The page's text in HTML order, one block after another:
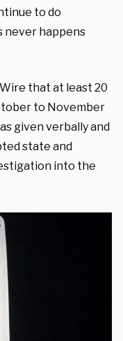
to do
never happens
that at least 20
to November
given verbally and
state and
into the